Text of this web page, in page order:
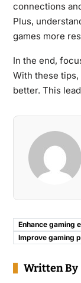
connections
Plus,
games more
In the end,
With these tips,
better. This
Enhance gaming
Improve gaming
Written By